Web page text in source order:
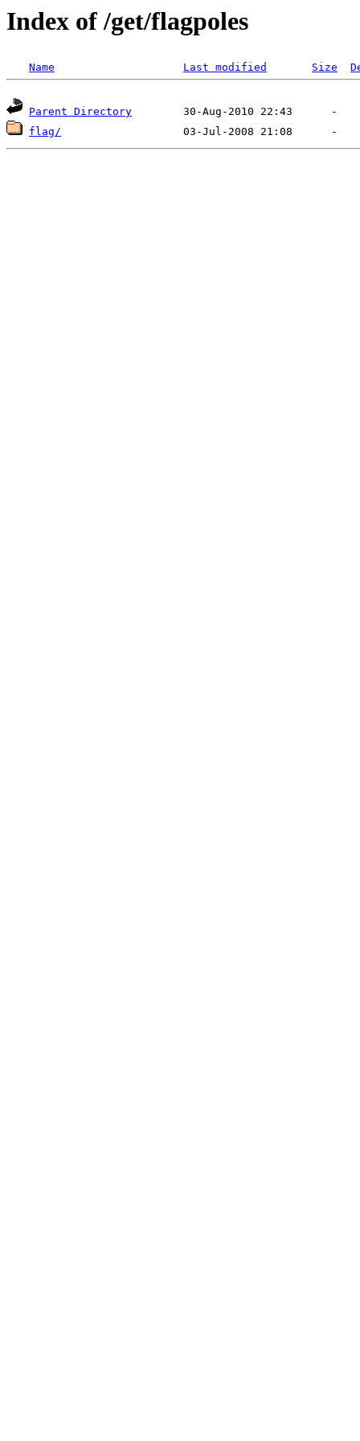
Index of /get/flagpoles
Name Last modified Size
Parent Directory
flag/